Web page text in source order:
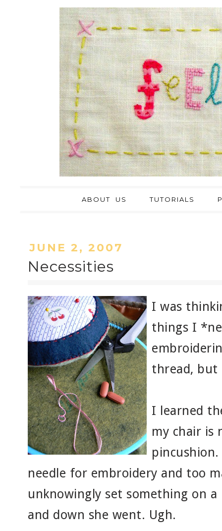
ABOUT US TUTORIALS
JUNE 2, 2007
Necessities
I was
things I
thread, but
I learned
my chair is
needle for embroidery and too
unknowingly set something on
and down she went. Ugh.